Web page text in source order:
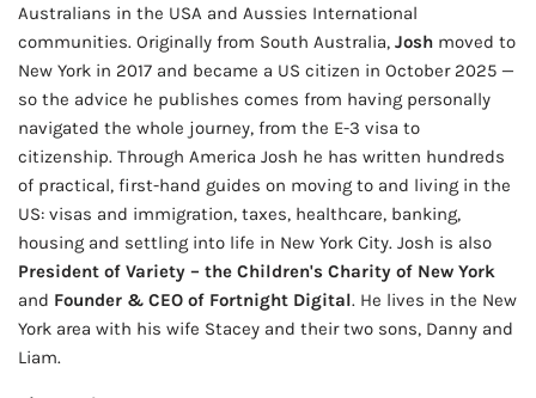
Australians in the USA and Aussies International
communities. Originally from South Australia, Josh moved to
New York in 2017 and became a US citizen in October 2025 —
so the advice he publishes comes from having personally
navigated the whole journey, from the E-3 visa to
citizenship. Through America Josh he has written hundreds
of practical, first-hand guides on moving to and living in the
US: visas and immigration, taxes, healthcare, banking,
housing and settling into life in New York City. Josh is also
President of Variety – the Children's Charity of New York
and Founder & CEO of Fortnight Digital. He lives in the New
York area with his wife Stacey and their two sons, Danny and
Liam.